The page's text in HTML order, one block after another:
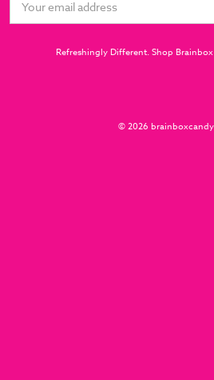
Address
Refreshingly Different. Shop
© 2026